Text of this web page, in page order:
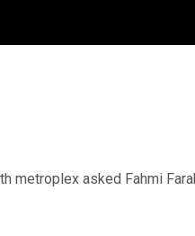
metroplex asked Fahmi